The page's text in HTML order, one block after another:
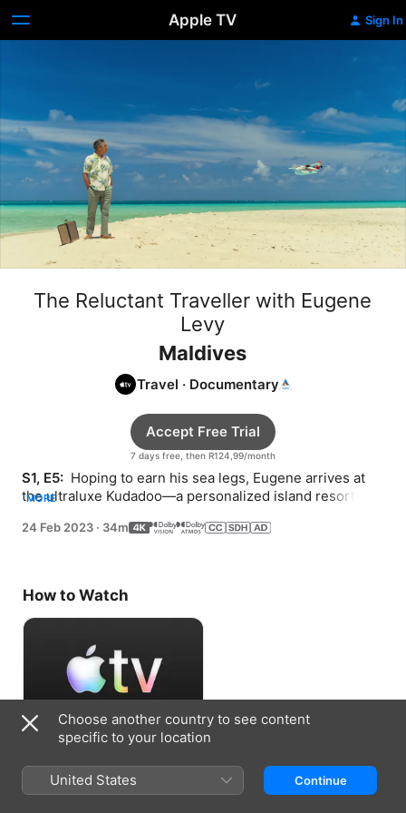
Apple TV Sign In
The Reluctant Traveller with Eugene
Levy
Maldives
Travel · Documentary
7 days free, then R124,99/month
Accept Free Trial
S1, E5: Hoping to earn his sea legs, Eugene arrives at
the ultraluxe Kudadoo—a personalized island resort that
MORE
24 Feb 2023 · 34m
How to Watch
Choose another country to see content
specific to your location
United States Continue